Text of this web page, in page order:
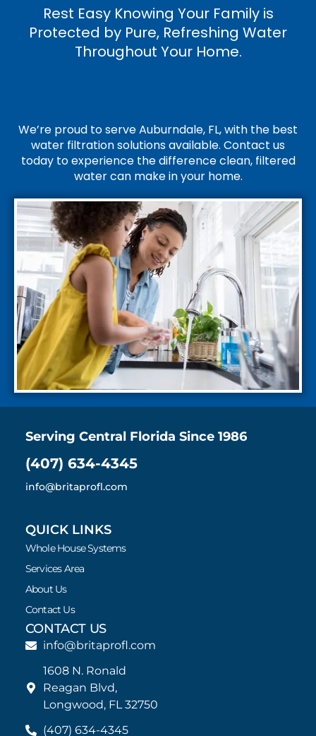
Rest Easy Knowing Your Family is
Protected by Pure, Refreshing Water
Throughout Your Home.
We’re proud to serve Auburndale, FL, with the best
water filtration solutions available. Contact us
today to experience the difference clean, filtered
water can make in your home.
Serving Central Florida Since 1986
(407) 634-4345
info@britaprofl.com
QUICK LINKS
Whole House Systems
Services Area
About Us
Contact Us
CONTACT US
info@britaprofl.com
1608 N. Ronald
Reagan Blvd,
Longwood, FL 32750
(407) 634-4345